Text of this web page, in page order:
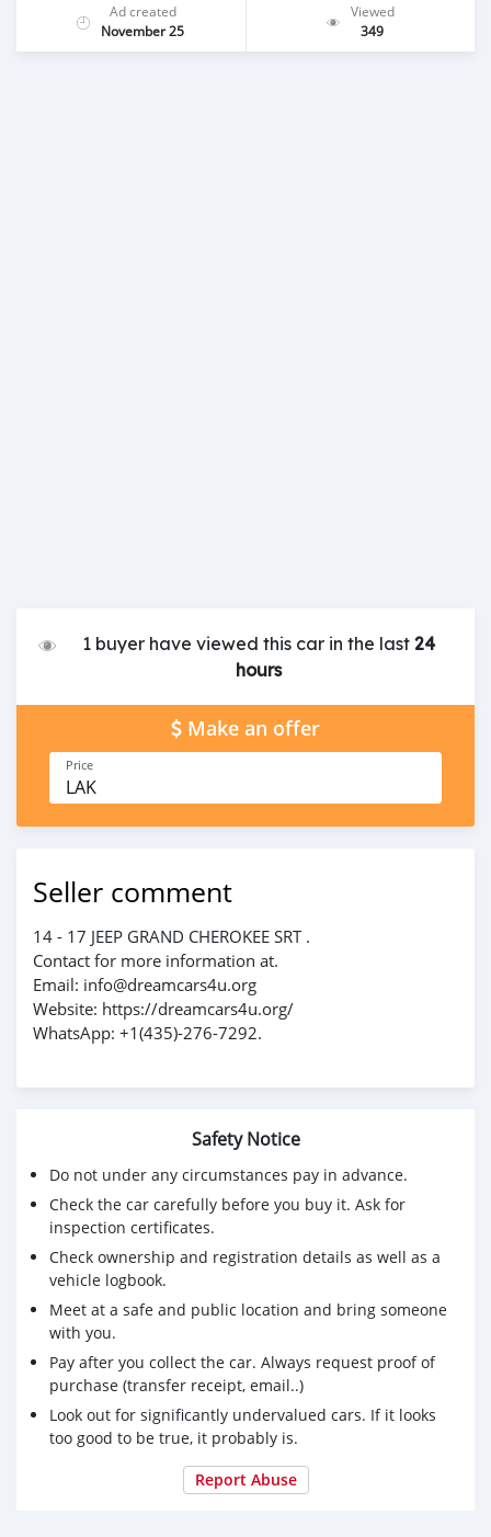
Ad created
November 25
Viewed
349
1 buyer have viewed this car in the last24
hours
Make an offer
Price
LAK
Seller comment
14 - 17 JEEP GRAND CHEROKEE SRT .
Contact for more information at.
Email: info@dreamcars4u.org
Website: https://dreamcars4u.org/
WhatsApp: ‪+1(435)-276-7292‬.
Safety Notice
Do not under any circumstances pay in advance.
Check the car carefully before you buy it. Ask for
inspection certificates.
Check ownership and registration details as well as a
vehicle logbook.
Meet at a safe and public location and bring someone
with you.
Pay after you collect the car. Always request proof of
purchase (transfer receipt, email..)
Look out for significantly undervalued cars. If it looks
too good to be true, it probably is.
Report Abuse